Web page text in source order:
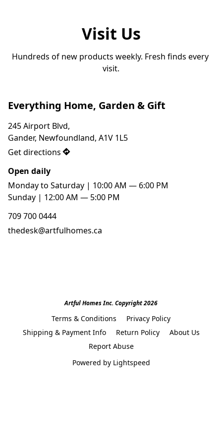
Visit Us
Hundreds of new products weekly. Fresh finds every
visit.
Everything Home, Garden & Gift
245 Airport Blvd,
Gander, Newfoundland, A1V 1L5
Get directions
Open daily
Monday to Saturday | 10:00 AM — 6:00 PM
Sunday | 12:00 AM — 5:00 PM
709 700 0444
thedesk@artfulhomes.ca
Artful Homes Inc. Copyright 2026
Terms & Conditions
Privacy Policy
Shipping & Payment Info
Return Policy
About Us
Report Abuse
Powered by Lightspeed